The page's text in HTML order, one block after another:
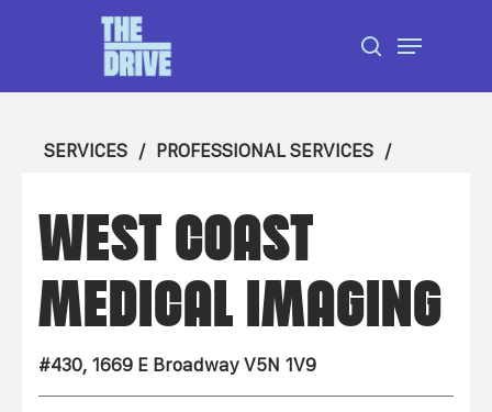
content
search
Menu
SERVICES PROFESSIONAL SERVICES
WEST COAST
MEDICAL IMAGING
#430, 1669 E Broadway V5N 1V9
Menu